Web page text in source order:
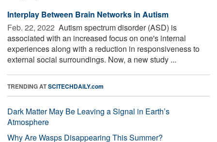
Interplay Between Brain Networks in Autism
Feb. 22, 2022  Autism spectrum disorder (ASD) is
associated with an increased focus on one's internal
experiences along with a reduction in responsiveness to
external social surroundings. Now, a new study ...
TRENDING ATSCITECHDAILY.com
Dark Matter May Be Leaving a Signal in Earth’s
Atmosphere
Why Are Wasps Disappearing This Summer?